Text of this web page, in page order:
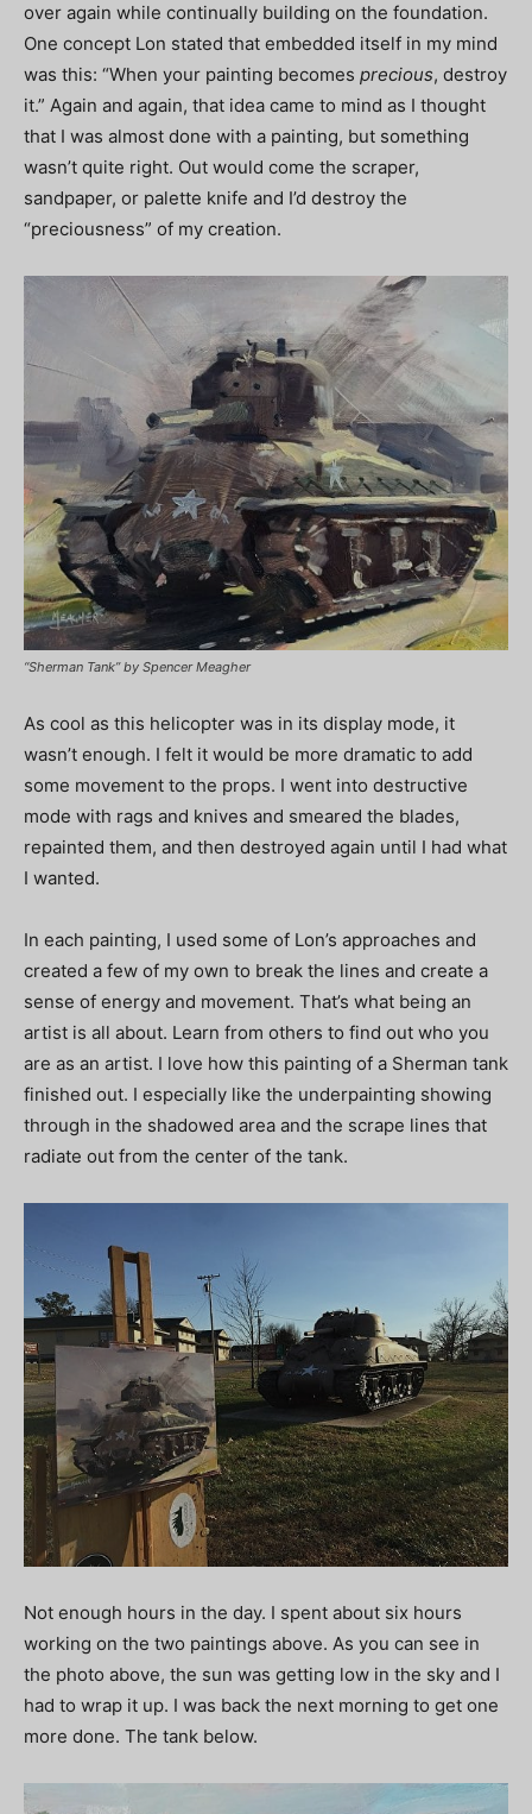
over again while continually building on the foundation.
One concept Lon stated that embedded itself in my mind
was this: “When your painting becomes precious, destroy
it.” Again and again, that idea came to mind as I thought
that I was almost done with a painting, but something
wasn’t quite right. Out would come the scraper,
sandpaper, or palette knife and I’d destroy the
“preciousness” of my creation.
“Sherman Tank” by Spencer Meagher
As cool as this helicopter was in its display mode, it
wasn’t enough. I felt it would be more dramatic to add
some movement to the props. I went into destructive
mode with rags and knives and smeared the blades,
repainted them, and then destroyed again until I had what
I wanted.
In each painting, I used some of Lon’s approaches and
created a few of my own to break the lines and create a
sense of energy and movement. That’s what being an
artist is all about. Learn from others to find out who you
are as an artist. I love how this painting of a Sherman tank
finished out. I especially like the underpainting showing
through in the shadowed area and the scrape lines that
radiate out from the center of the tank.
Not enough hours in the day. I spent about six hours
working on the two paintings above. As you can see in
the photo above, the sun was getting low in the sky and I
had to wrap it up. I was back the next morning to get one
more done. The tank below.